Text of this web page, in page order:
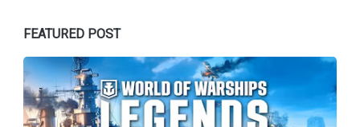
FEATURED POST